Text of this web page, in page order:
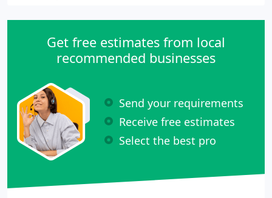
Get free estimates from local
recommended businesses
Send your requirements
Receive free estimates
Select the best pro